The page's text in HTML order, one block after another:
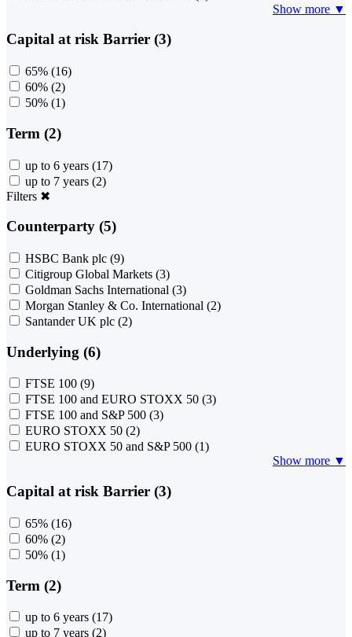
Show more ▼
Capital at risk Barrier (3)
65% (16)
60% (2)
50% (1)
Term (2)
up to 6 years (17)
up to 7 years (2)
Filters ✖
Counterparty (5)
HSBC Bank plc (9)
Citigroup Global Markets (3)
Goldman Sachs International (3)
Morgan Stanley & Co. International (2)
Santander UK plc (2)
Underlying (6)
FTSE 100 (9)
FTSE 100 and EURO STOXX 50 (3)
FTSE 100 and S&P 500 (3)
EURO STOXX 50 (2)
EURO STOXX 50 and S&P 500 (1)
Show more ▼
Capital at risk Barrier (3)
65% (16)
60% (2)
50% (1)
Term (2)
up to 6 years (17)
up to 7 years (2)